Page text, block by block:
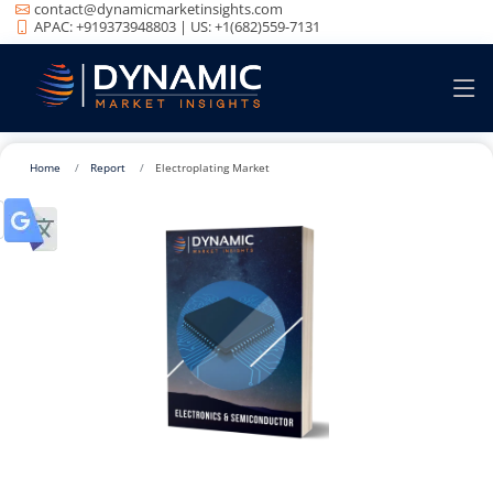
contact@dynamicmarketinsights.com
APAC: +919373948803 | US: +1(682)559-7131
Home Report Electroplating Market